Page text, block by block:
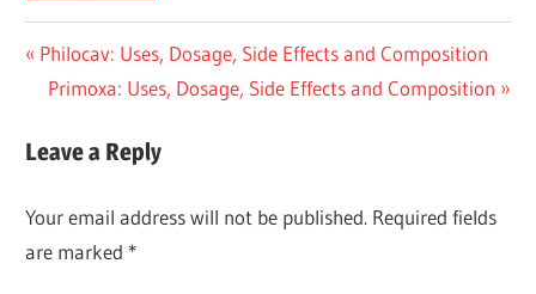
Post
navigation
Previous
Post:
Philocav: Uses, Dosage, Side Effects and Composition
Next
Primoxa: Uses, Dosage, Side Effects and Composition
Leave a Reply
Your email address will not be published. Required fields
are marked *